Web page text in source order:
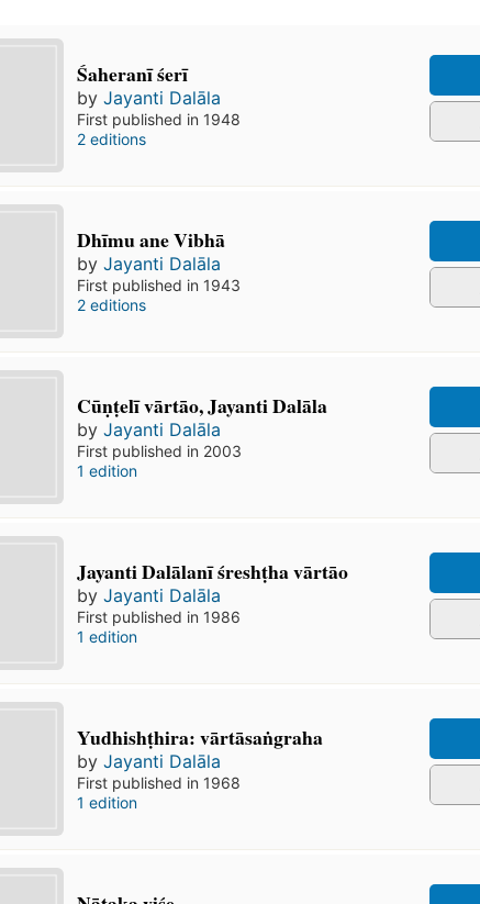
Śaheranī śerī
byJayanti Dalāla
First published in 1948
2 editions
Dhīmu ane Vibhā
byJayanti Dalāla
First published in 1943
2 editions
Cūṇṭelī vārtāo, Jayanti Dalāla
byJayanti Dalāla
First published in 2003
1 edition
Jayanti Dalālanī śreshṭha vārtāo
byJayanti Dalāla
First published in 1986
1 edition
Yudhishṭhira: vārtāsaṅgraha
byJayanti Dalāla
First published in 1968
1 edition